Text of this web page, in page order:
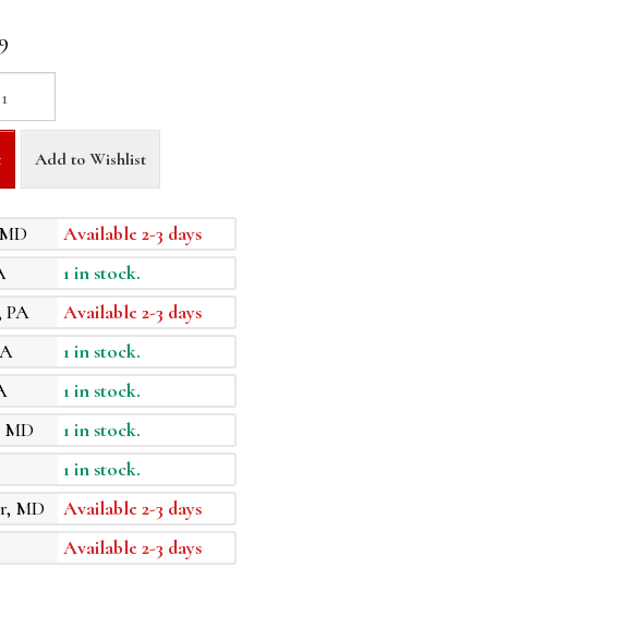
Add to Wishlist
Available 2-3 days
1 in stock.
PA
Available 2-3 days
1 in stock.
1 in stock.
1 in stock.
1 in stock.
MD
Available 2-3 days
Available 2-3 days